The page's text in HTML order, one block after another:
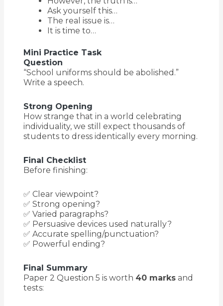
Ask yourself this…
The real issue is…
It is time to…
Mini Practice Task
Question
“School uniforms should be abolished.”
Write a speech.
Strong Opening
How strange that in a world celebrating
individuality, we still expect thousands of
students to dress identically every morning.
Final Checklist
Before finishing:
✅ Clear viewpoint?
✅ Strong opening?
✅ Varied paragraphs?
✅ Persuasive devices used naturally?
✅ Accurate spelling/punctuation?
✅ Powerful ending?
Final Summary
Paper 2 Question 5 is worth 40 marksand
tests: